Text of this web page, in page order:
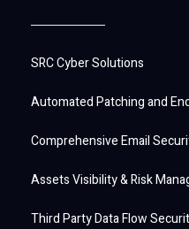
SRC Cyber Solutions
Automated Patching and
Comprehensive Email
Assets Visibility & Risk
Third Party Data Flow